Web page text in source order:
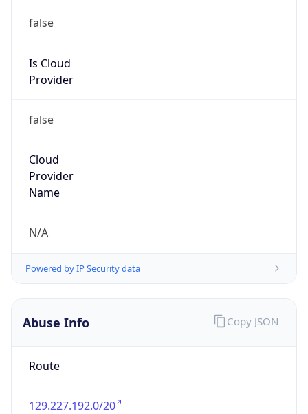
false
Is Cloud
Provider
false
Cloud
Provider
Name
N/A
Powered by IP Security data
Abuse Info
Route
129.227.192.0/20
Copy JSON